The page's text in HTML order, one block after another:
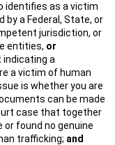
identifies as a victim
a Federal, State, or
jurisdiction, or
entities, or
indicating a
a victim of human
is whether you are
can be made
case that together
found no genuine
trafficking; and